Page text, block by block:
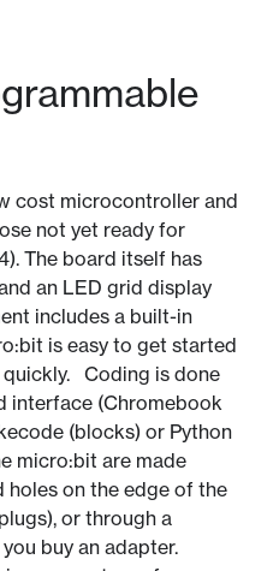
cost microcontroller and
not yet ready for
​The board itself has
an LED grid display
includes a built-in
is easy to get started
quickly. Coding is done
interface (Chromebook
(blocks) or Python
micro:bit are made
on the edge of the
or through a
buy an adapter.